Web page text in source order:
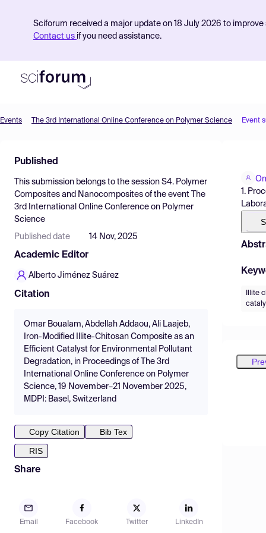
Sciforum received a major update on 18 July 2026 to
Contact us if you need assistance.
Find Events
Pricing
Resources
Events The 3rd International Online Conference on Polymer Science Event
Published
This submission belongs to the session S4. Polymer
Composites and Nanocomposites of the event
The
3rd International Online Conference on Polymer
Science
Published date 14 Nov, 2025
Academic Editor
Alberto Jiménez Suárez
Citation
Omar Boualam, Abdellah Addaou, Ali Laajeb,
Iron-Modified Illite-Chitosan Composite as an
Efficient Catalyst for Environmental Pollutant
Degradation, in Proceedings of The 3rd
International Online Conference on Polymer
Science, 19 November–21 November 2025,
MDPI: Basel, Switzerland
Copy Citation
Bib Tex
RIS
Share
Email Facebook Twitter LinkedIn
1.
Illite